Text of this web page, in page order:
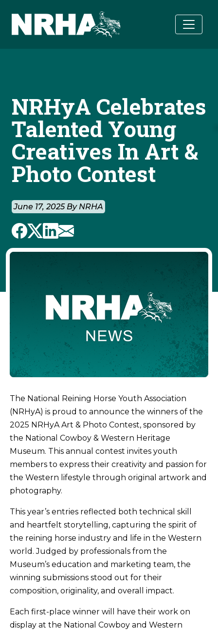
NRHyA Celebrates
Talented Young
Creatives In Art &
Photo Contest
June 17, 2025 By NRHA
The National Reining Horse Youth Association
(NRHyA) is proud to announce the winners of the
2025 NRHyA Art & Photo Contest, sponsored by
the National Cowboy & Western Heritage
Museum. This annual contest invites youth
members to express their creativity and passion for
the Western lifestyle through original artwork and
photography.
This year’s entries reflected both technical skill
and heartfelt storytelling, capturing the spirit of
the reining horse industry and life in the Western
world. Judged by professionals from the
Museum’s education and marketing team, the
winning submissions stood out for their
composition, originality, and overall impact.
Each first-place winner will have their work on
display at the National Cowboy and Western